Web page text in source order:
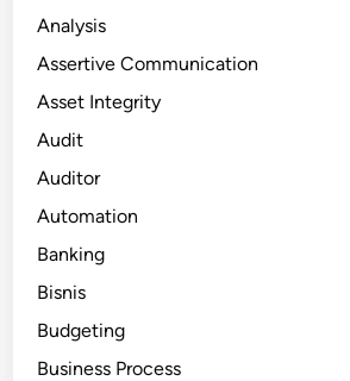
Analysis
Assertive Communication
Asset Integrity
Audit
Auditor
Automation
Banking
Bisnis
Budgeting
Business Process